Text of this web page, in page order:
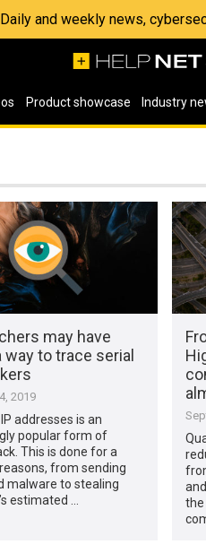
and weekly news,
Product showcase Industry
may have
way to trace serial
2019
addresses is an
popular form of
This is done for a
from sending
malware to stealing
estimated …
the